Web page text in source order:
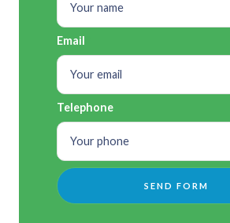
Email
Telephone